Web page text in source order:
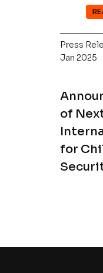
Press
Jan 2025
of
for